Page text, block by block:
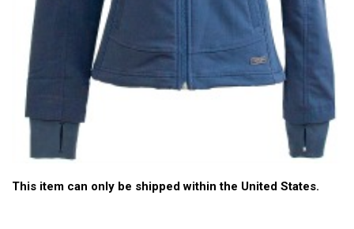
This item can only be shipped within the United States.